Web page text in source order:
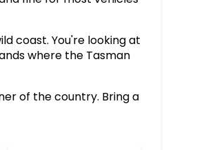
coast. You're looking at
where the Tasman
of the country. Bring a